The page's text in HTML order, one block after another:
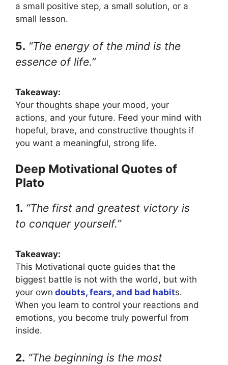
a small positive step, a small solution, or a
small lesson.
5. “The energy of the mind is the
essence of life.”
Takeaway:
Your thoughts shape your mood, your
actions, and your future. Feed your mind with
hopeful, brave, and constructive thoughts if
you want a meaningful, strong life.
Deep Motivational Quotes of
Plato
1. “The first and greatest victory is
to conquer yourself.”
Takeaway:
This Motivational quote guides that the
biggest battle is not with the world, but with
your own doubts, fears, and bad habits.
When you learn to control your reactions and
emotions, you become truly powerful from
inside.
2. “The beginning is the most